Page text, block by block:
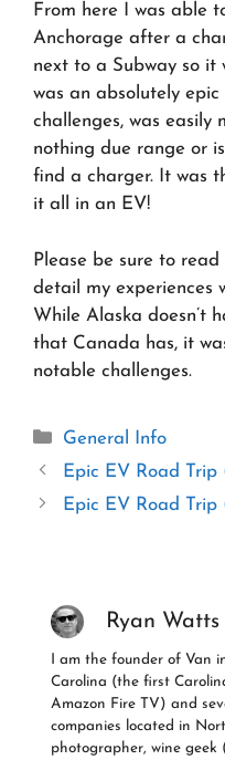
From here I was able
Anchorage after a
next to a Subway so it
was an absolutely
challenges, was easily
nothing due range or
find a charger. It was
it all in an EV!
Please be sure to read
detail my experiences
While Alaska doesn’t
that Canada has, it
notable challenges.
Categories
General Info
Epic EV Road
Epic EV Road
Ryan Watts
I am the founder of Van
Carolina (the first
Amazon Fire TV) and
companies located in
photographer, wine geek